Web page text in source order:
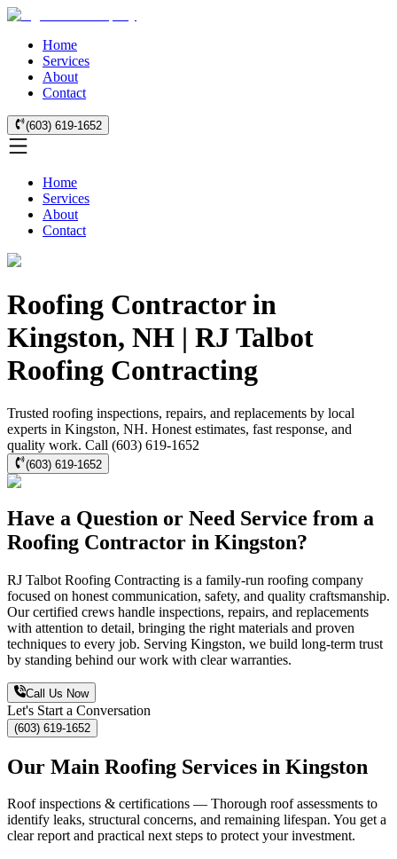
Home
Services
About
Contact
(603) 619-1652
Home
Services
About
Contact
Roofing Contractor in
Kingston, NH | RJ Talbot
Roofing Contracting
Trusted roofing inspections, repairs, and replacements by local
experts in Kingston, NH. Honest estimates, fast response, and
quality work. Call (603) 619-1652
(603) 619-1652
Have a Question or Need Service from a
Roofing Contractor in Kingston?
RJ Talbot Roofing Contracting is a family-run roofing company
focused on honest communication, safety, and quality craftsmanship.
Our certified crews handle inspections, repairs, and replacements
with attention to detail, bringing the right materials and proven
techniques to every job. Serving Kingston, we build long-term trust
by standing behind our work with clear warranties.
Call Us Now
Let's Start a Conversation
(603) 619-1652
Our Main Roofing Services in Kingston
Roof inspections & certifications — Thorough roof assessments to
identify leaks, structural concerns, and remaining lifespan. You get a
clear report and practical next steps to protect your investment.